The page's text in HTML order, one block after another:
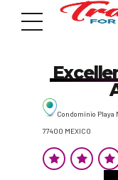
7951 sw 40th St, #
Condominio Playa
77400 MEXICO